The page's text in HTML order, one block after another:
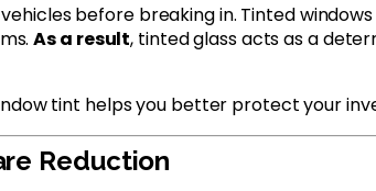
before breaking in. Tinted
As a result, tinted glass acts as a
tint helps you better protect your
Reduction